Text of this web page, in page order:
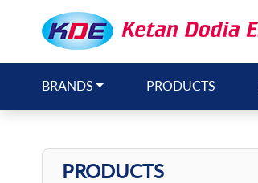
BRANDS PRODUCTS
PRODUCTS